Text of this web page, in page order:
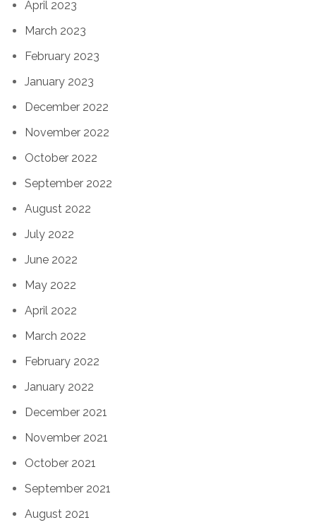
April 2023
March 2023
February 2023
January 2023
December 2022
November 2022
October 2022
September 2022
August 2022
July 2022
June 2022
May 2022
April 2022
March 2022
February 2022
January 2022
December 2021
November 2021
October 2021
September 2021
August 2021